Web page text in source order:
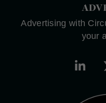
Advertising with
your